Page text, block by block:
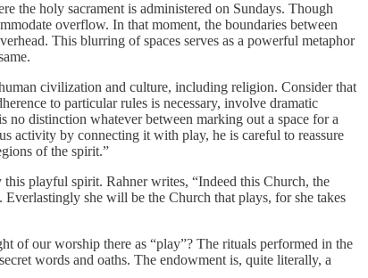
holy sacrament is administered on Sundays. Though
overflow. In that moment, the boundaries between
This blurring of spaces serves as a powerful metaphor
civilization and culture, including religion. Consider that
to particular rules is necessary, involve dramatic
distinction whatever between marking out a space for a
activity by connecting it with play, he is careful to reassure
of the spirit.”
playful spirit. Rahner writes, “Indeed this Church, the
she will be the Church that plays, for she takes
of our worship there as “play”? The rituals performed in the
words and oaths. The endowment is, quite literally, a